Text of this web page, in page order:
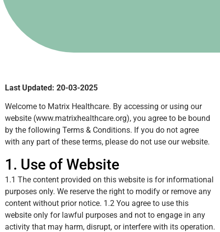
Last Updated: 20-03-2025
Welcome to Matrix Healthcare. By accessing or using our
website (www.matrixhealthcare.org), you agree to be bound
by the following Terms & Conditions. If you do not agree
with any part of these terms, please do not use our website.
1. Use of Website
1.1 The content provided on this website is for informational
purposes only. We reserve the right to modify or remove any
content without prior notice. 1.2 You agree to use this
website only for lawful purposes and not to engage in any
activity that may harm, disrupt, or interfere with its operation.